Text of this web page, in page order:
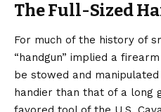
The Full-Sized
For much of the history of
“handgun” implied a
be stowed and
handier than that of a long